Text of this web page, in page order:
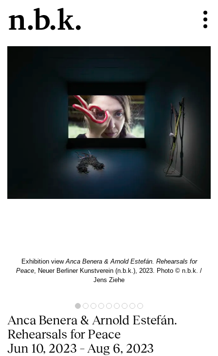
Exhibition viewAnca Benera & Arnold Estefán. Rehearsals for
Peace, Neuer Berliner Kunstverein (n.b.k.), 2023. Photo © n.b.k. /
Jens Ziehe
Anca Benera & Arnold Estefán.
Rehearsals for Peace
Jun 10, 2023 – Aug 6, 2023